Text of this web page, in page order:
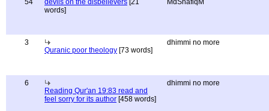
54 devils on the disbelievers [21
words]
MdShafiqM
3
Quranic poor theology [73 words]
dhimmi no more
6
Reading Qur'an 19:83 read and
feel sorry for its author [458 words]
dhimmi no more